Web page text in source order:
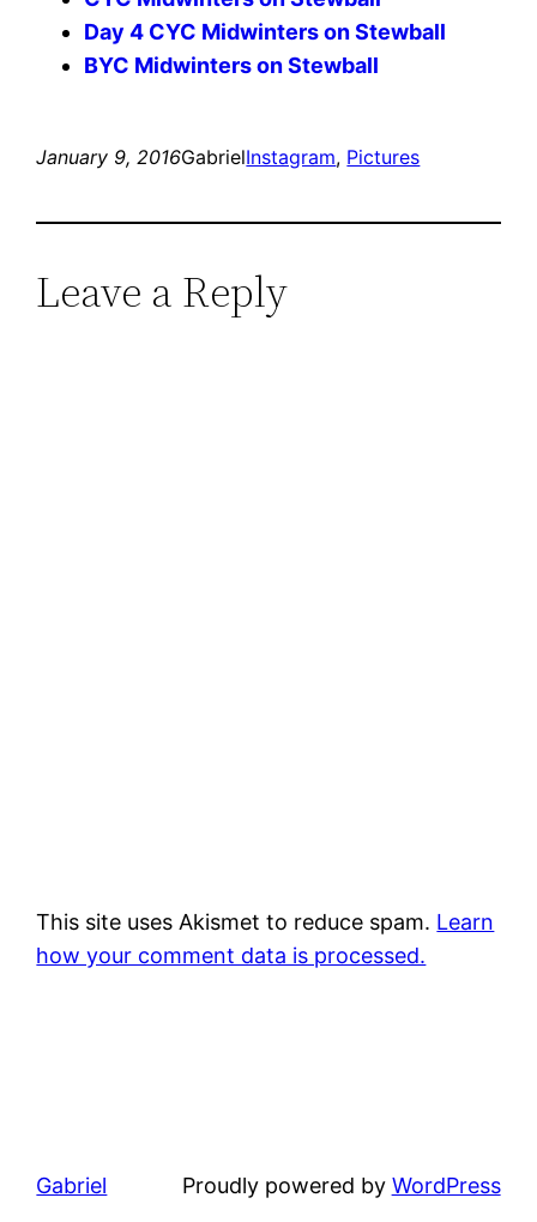
Day 4 CYC Midwinters on Stewball
BYC Midwinters on Stewball
January 9, 2016GabrielInstagram, Pictures
Leave a Reply
This site uses Akismet to reduce spam. Learn
how your comment data is processed.
Gabriel Proudly powered by WordPress